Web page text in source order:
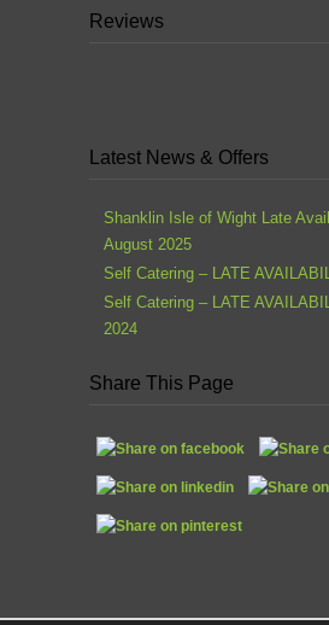
Reviews
Latest News & Offers
Shanklin Isle of Wight Late
August 2025
Self Catering – LATE
Self Catering – LATE
2024
Share This Page